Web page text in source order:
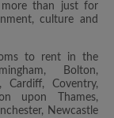
more than just for
culture and
to rent in the
Bolton,
Cardiff, Coventry,
upon Thames,
Newcastle